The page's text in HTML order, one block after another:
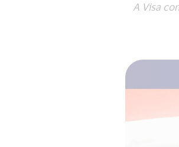
A Visa